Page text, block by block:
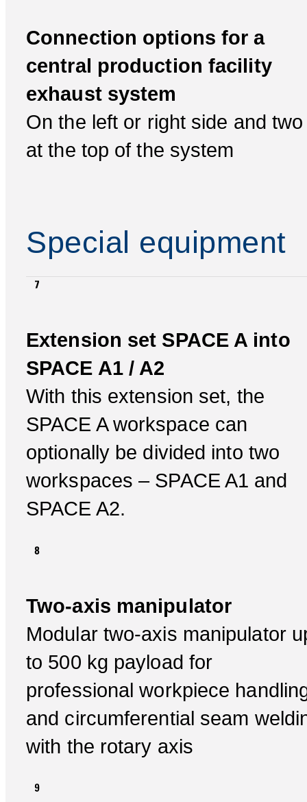
Connection options for a
central production facility
exhaust system
On the left or right side and two
at the top of the system
Special equipment
Extension set SPACE A into
SPACE A1 / A2
With this extension set, the
SPACE A workspace can
optionally be divided into two
workspaces – SPACE A1 and
SPACE A2.
Two-axis manipulator
Modular two-axis manipulator
to 500 kg payload for
professional workpiece
and circumferential seam
with the rotary axis